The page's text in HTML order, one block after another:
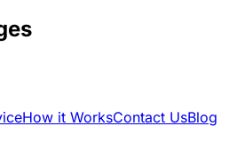
How it WorksContact UsBlog